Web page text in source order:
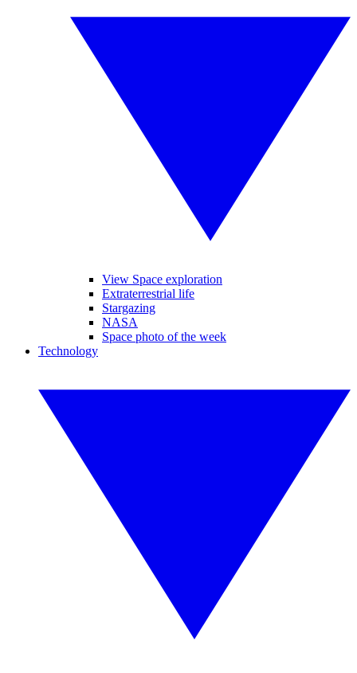
View Space exploration
Extraterrestrial life
Stargazing
NASA
Space photo of the week
Technology